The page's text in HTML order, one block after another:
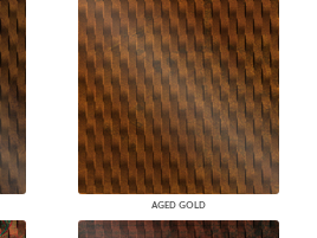
AGED GOLD